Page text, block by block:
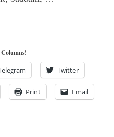
Twitter
Print Email